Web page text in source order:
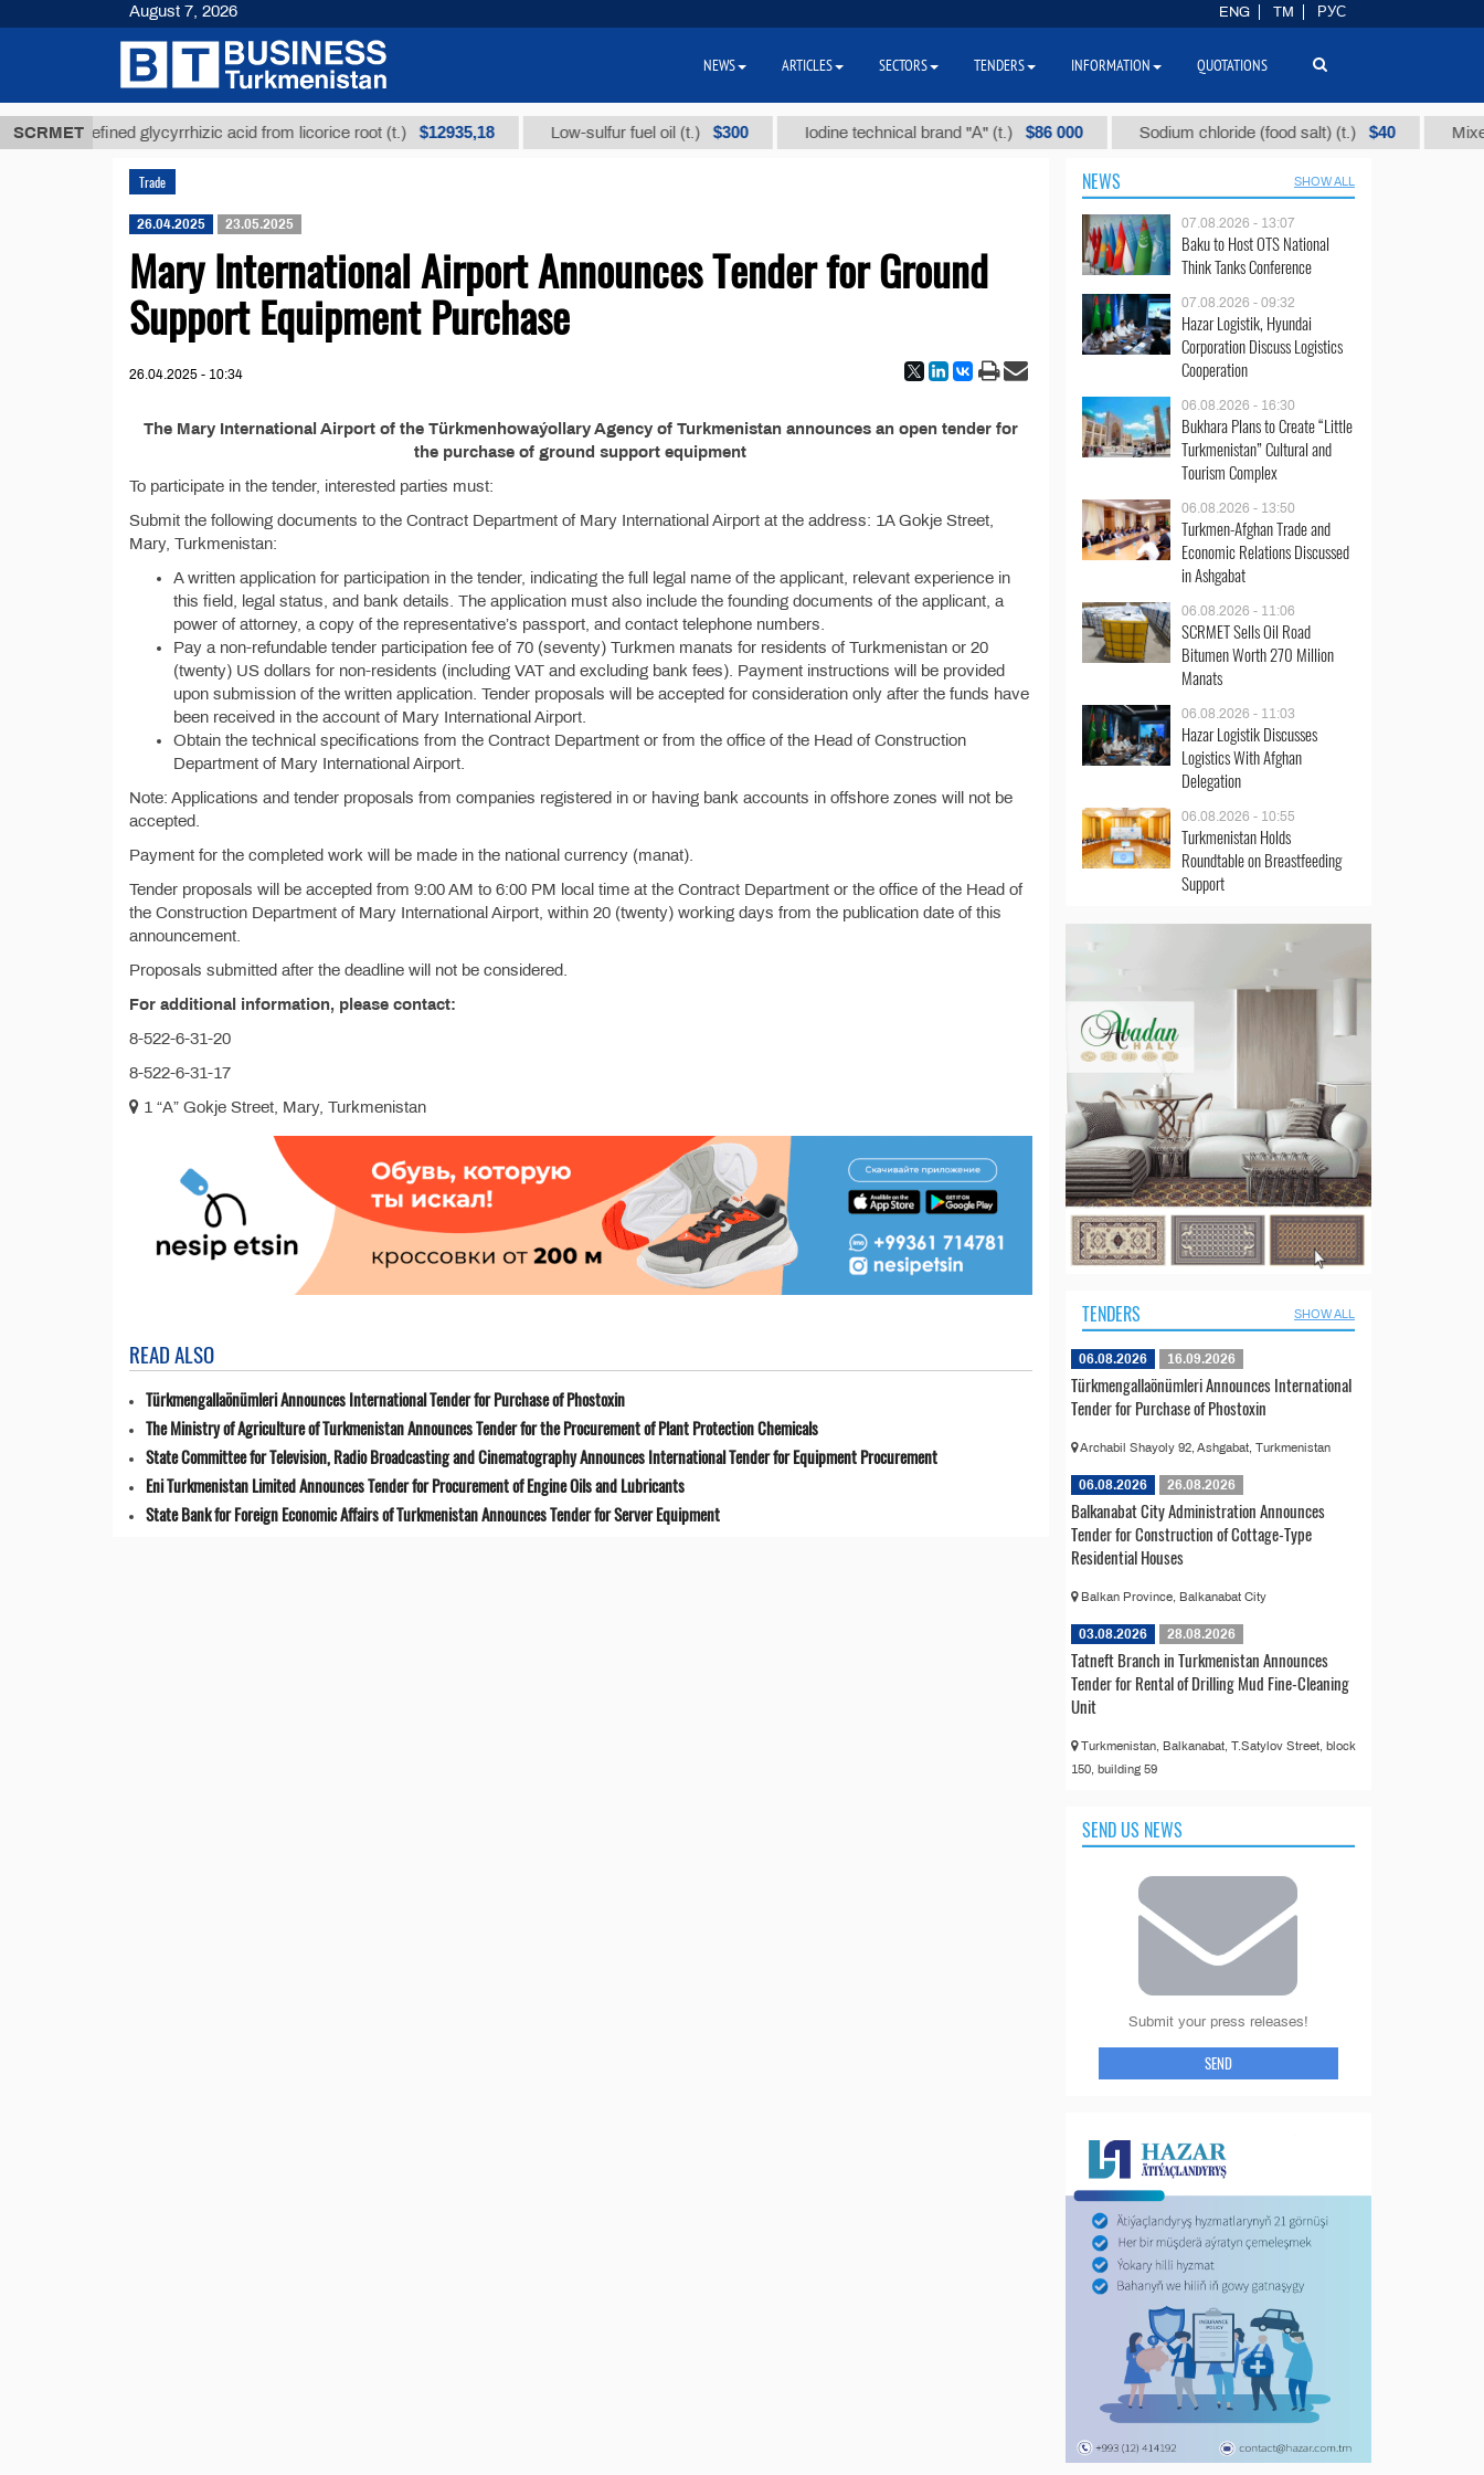
SCRMET
Unrefined glycyrrhizic acid from licorice root (t.) $12935,18 Low-sulfur fuel oil (t.) $300 Iodine technical brand "А" (t.) $86 000 Sodium chloride (food salt) (t.) $40 Mixed
Trade
26.04.2025 23.05.2025
Mary International Airport Announces Tender for Ground
Support Equipment Purchase
26.04.2025 - 10:34
The Mary International Airport of the Türkmenhowaýollary Agency of Turkmenistan announces an open tender for
the purchase of ground support equipment
To participate in the tender, interested parties must:
Submit the following documents to the Contract Department of Mary International Airport at the address: 1A Gokje Street,
Mary, Turkmenistan:
A written application for participation in the tender, indicating the full legal name of the applicant, relevant experience in
this field, legal status, and bank details. The application must also include the founding documents of the applicant, a
power of attorney, a copy of the representative’s passport, and contact telephone numbers.
Pay a non-refundable tender participation fee of 70 (seventy) Turkmen manats for residents of Turkmenistan or 20
(twenty) US dollars for non-residents (including VAT and excluding bank fees). Payment instructions will be provided
upon submission of the written application. Tender proposals will be accepted for consideration only after the funds have
been received in the account of Mary International Airport.
Obtain the technical specifications from the Contract Department or from the office of the Head of Construction
Department of Mary International Airport.
Note: Applications and tender proposals from companies registered in or having bank accounts in offshore zones will not be
accepted.
Payment for the completed work will be made in the national currency (manat).
Tender proposals will be accepted from 9:00 AM to 6:00 PM local time at the Contract Department or the office of the Head of
the Construction Department of Mary International Airport, within 20 (twenty) working days from the publication date of this
announcement.
Proposals submitted after the deadline will not be considered.
For additional information, please contact:
8-522-6-31-20
8-522-6-31-17
1 “A” Gokje Street, Mary, Turkmenistan
READ ALSO
Türkmengallaönümleri Announces International Tender for Purchase of Phostoxin
The Ministry of Agriculture of Turkmenistan Announces Tender for the Procurement of Plant Protection Chemicals
State Committee for Television, Radio Broadcasting and Cinematography Announces International Tender for Equipment Procurement
Eni Turkmenistan Limited Announces Tender for Procurement of Engine Oils and Lubricants
State Bank for Foreign Economic Affairs of Turkmenistan Announces Tender for Server Equipment
NEWS SHOW ALL
07.08.2026 - 13:07
Baku to Host OTS National
Think Tanks Conference
07.08.2026 - 09:32
Hazar Logistik, Hyundai
Corporation Discuss Logistics
Cooperation
06.08.2026 - 16:30
Bukhara Plans to Create “Little
Turkmenistan” Cultural and
Tourism Complex
06.08.2026 - 13:50
Turkmen-Afghan Trade and
Economic Relations Discussed
in Ashgabat
06.08.2026 - 11:06
SCRMET Sells Oil Road
Bitumen Worth 270 Million
Manats
06.08.2026 - 11:03
Hazar Logistik Discusses
Logistics With Afghan
Delegation
06.08.2026 - 10:55
Turkmenistan Holds
Roundtable on Breastfeeding
Support
TENDERS SHOW ALL
06.08.2026 16.09.2026
Türkmengallaönümleri Announces International
Tender for Purchase of Phostoxin
Archabil Shayoly 92, Ashgabat, Turkmenistan
06.08.2026 26.08.2026
Balkanabat City Administration Announces
Tender for Construction of Cottage-Type
Residential Houses
Balkan Province, Balkanabat City
03.08.2026 28.08.2026
Tatneft Branch in Turkmenistan Announces
Tender for Rental of Drilling Mud Fine-Cleaning
Unit
Turkmenistan, Balkanabat, T.Satylov Street, block
150, building 59
SEND US NEWS
Submit your press releases!
SEND
August 7, 2026 ENG TM РУС
NEWS ARTICLES SECTORS TENDERS INFORMATION QUOTATIONS